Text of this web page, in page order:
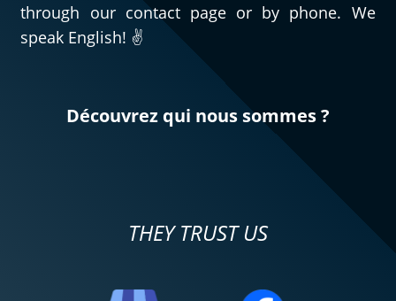
through our contact page or by phone. We
speak English! ✌️
Découvrez qui nous sommes ?
THEY TRUST US